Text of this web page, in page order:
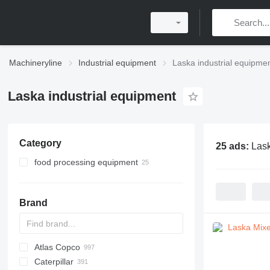
Machineryline Industrial equipment Laska industrial
Laska industrial equipment
Category
food processing equipment
meat grinders
frozen block cutters
Brand
PDS
APD
AB
Ensis
Pega
VZ
AG3
Atlas Copco
DrillAir
QAS
PDP
E-series
B-series
BM
GFS
VT
Rover
PA
Airpure
BySprint Fiber
CK
SR
Caterpillar
25 ads: